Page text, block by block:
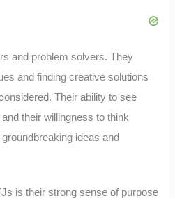
and problem solvers. They
and finding creative solutions
Their ability to see
their willingness to think
ideas and
is their strong sense of purpose